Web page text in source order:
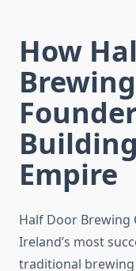
How
Empire
Half Door Brewing
Ireland’s most
traditional